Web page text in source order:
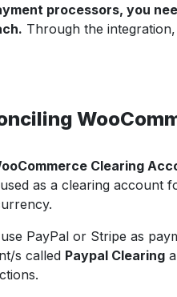
processors, you
Through the
Clearing
as a clearing account
PayPal or Stripe as
s called Paypal Clearing